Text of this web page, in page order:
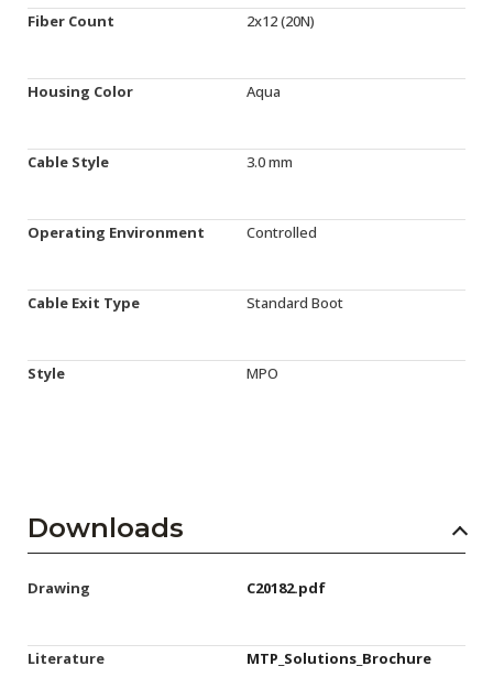
Fiber Count 2x12 (20N)
Housing Color Aqua
Cable Style 3.0 mm
Operating Environment Controlled
Cable Exit Type Standard Boot
Style MPO
Downloads
Drawing C20182.pdf
Literature MTP_Solutions_Brochure